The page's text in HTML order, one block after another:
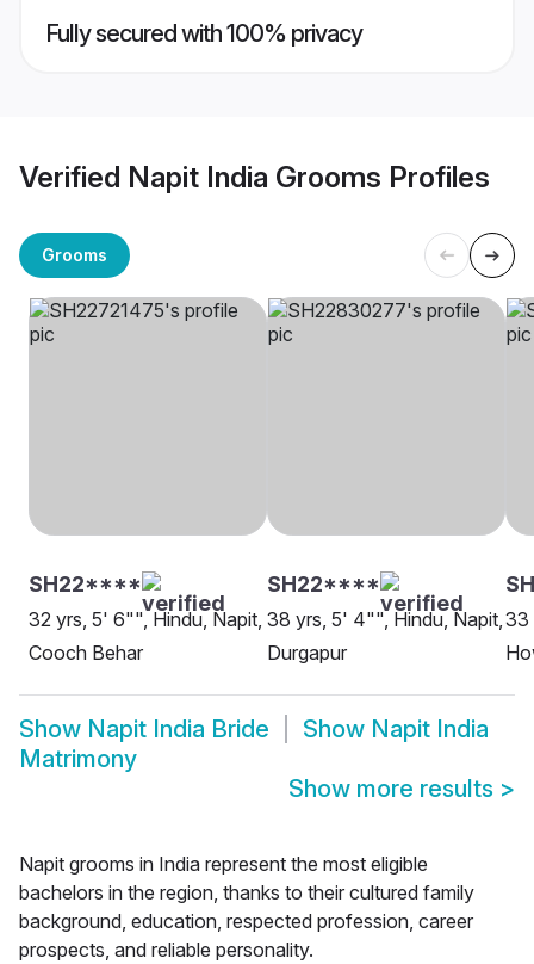
Fully secured with 100% privacy
Verified Napit India Grooms Profiles
Grooms
SH22****
32 yrs, 5' 6"", Hindu, Napit,
Cooch Behar
SH22****
38 yrs, 5' 4"", Hindu, Napit,
Durgapur
33
Show Napit India Bride Show Napit India
Matrimony
Show more results >
Napit grooms in India represent the most eligible
bachelors in the region, thanks to their cultured family
background, education, respected profession, career
prospects, and reliable personality.